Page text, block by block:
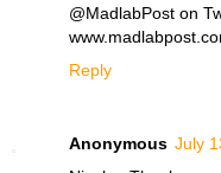
@MadlabPost on
Reply
Anonymous July